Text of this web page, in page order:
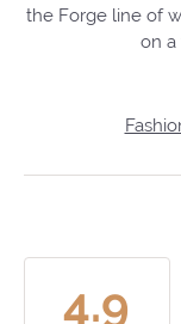
the Forge line of
on a
4.9